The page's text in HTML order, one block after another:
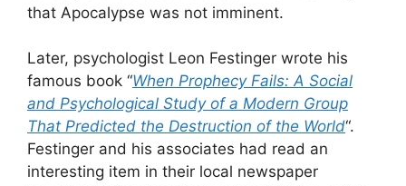
that Apocalypse was not imminent.
Later, psychologist Leon Festinger wrote his
famous book “When Prophecy Fails: A Social
and Psychological Study of a Modern Group
That Predicted the Destruction of the World“.
Festinger and his associates had read an
interesting item in their local newspaper